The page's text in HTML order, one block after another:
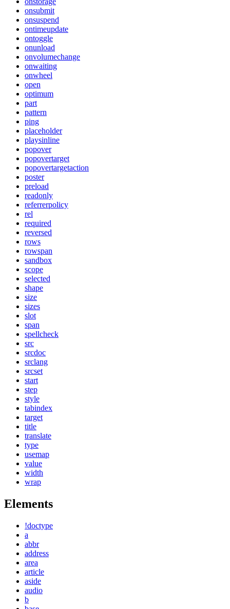
onsubmit
onsuspend
ontimeupdate
ontoggle
onunload
onvolumechange
onwaiting
onwheel
open
optimum
part
pattern
ping
placeholder
playsinline
popover
popovertarget
popovertargetaction
poster
preload
readonly
referrerpolicy
rel
required
reversed
rows
rowspan
sandbox
scope
selected
shape
size
sizes
slot
span
spellcheck
src
srcdoc
srclang
srcset
start
step
style
tabindex
target
title
translate
type
usemap
value
width
wrap
Elements
!doctype
a
abbr
address
area
article
aside
audio
b